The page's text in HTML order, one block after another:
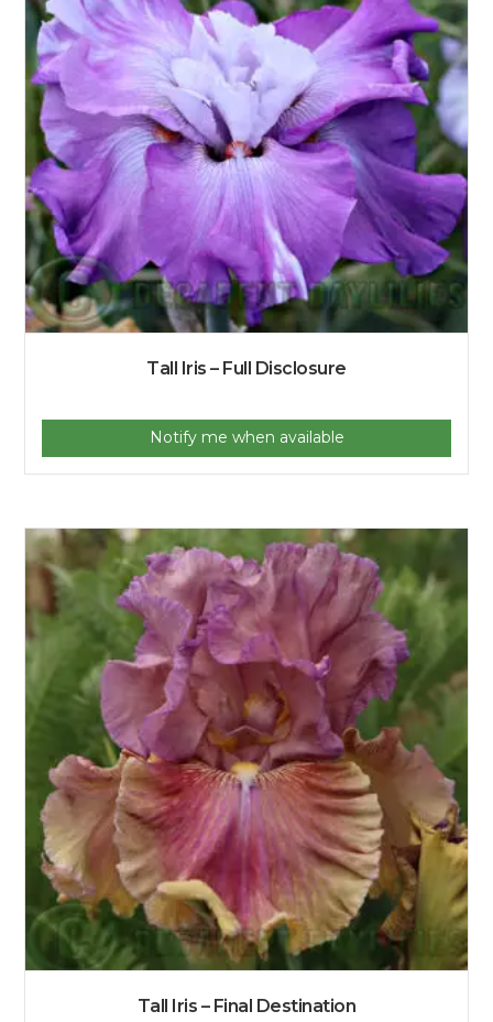
Tall Iris – Full Disclosure
Notify me when available
Tall Iris – Final Destination